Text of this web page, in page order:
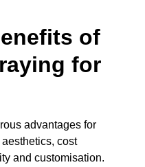
of
for
advantages for
cost
and customisation.